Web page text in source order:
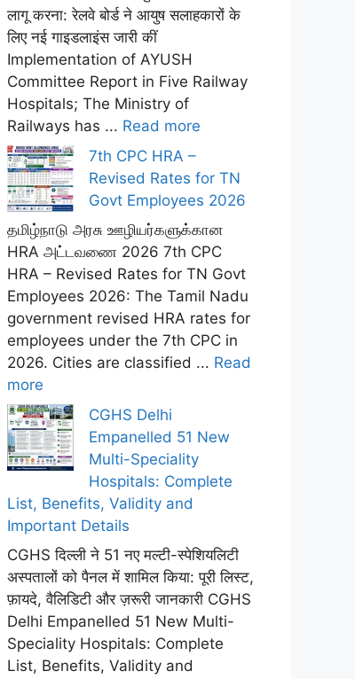
लागू करना: रेलवे बोर्ड ने आयुष सलाहकारों के
लिए नई गाइडलाइंस जारी कीं
Implementation of AYUSH
Committee Report in Five Railway
Hospitals; The Ministry of
Railways has ... Read more
7th CPC HRA –
Revised Rates for TN
Govt Employees 2026
தமிழ்நாடு அரசு ஊழியர்களுக்கான
HRA அட்டவணை 2026 7th CPC
HRA – Revised Rates for TN Govt
Employees 2026: The Tamil Nadu
government revised HRA rates for
employees under the 7th CPC in
2026. Cities are classified ... Read
more
CGHS Delhi
Empanelled 51 New
Multi-Speciality
Hospitals: Complete
List, Benefits, Validity and
Important Details
CGHS दिल्ली ने 51 नए मल्टी-स्पेशियलिटी
अस्पतालों को पैनल में शामिल किया: पूरी लिस्ट,
फ़ायदे, वैलिडिटी और ज़रूरी जानकारी CGHS
Delhi Empanelled 51 New Multi-
Speciality Hospitals: Complete
List, Benefits, Validity and